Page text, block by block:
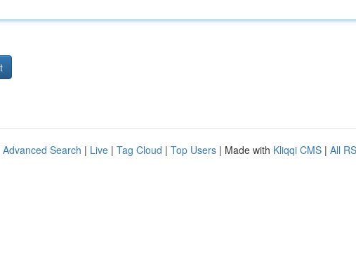
Advanced Search | Live | Tag Cloud | Top Users | Made with Kliqqi CMS | All